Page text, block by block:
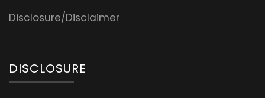
Disclosure/Disclaimer
DISCLOSURE